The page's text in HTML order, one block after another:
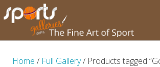
Home / Full Gallery/ Products tagged